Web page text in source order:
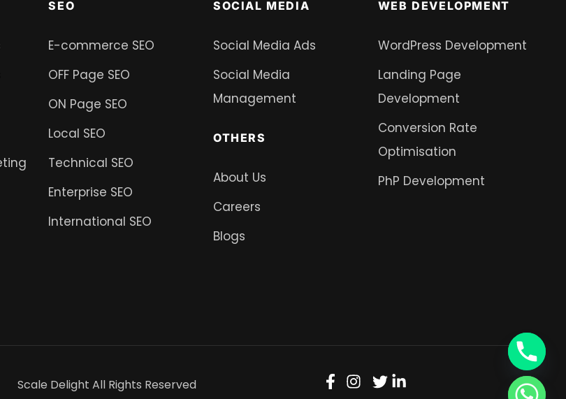
SEO
E-commerce SEO
OFF Page SEO
ON Page SEO
Local SEO
Technical SEO
Enterprise SEO
International SEO
SOCIAL MEDIA
Social Media Ads
Social Media
Management
OTHERS
About Us
Careers
Blogs
WEB DEVELOPMENT
WordPress Development
Landing Page
Development
Conversion Rate
Optimisation
PhP Development
Scale Delight All Rights Reserved